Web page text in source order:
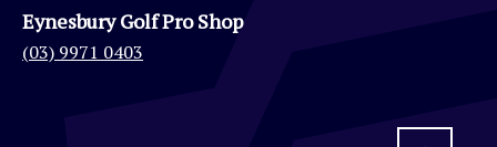
Eynesbury Golf Pro Shop
(03) 9971 0403